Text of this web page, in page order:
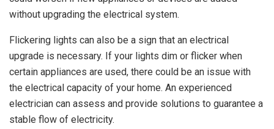
without upgrading the electrical system.
Flickering lights can also be a sign that an electrical
upgrade is necessary. If your lights dim or flicker when
certain appliances are used, there could be an issue with
the electrical capacity of your home. An experienced
electrician can assess and provide solutions to guarantee a
stable flow of electricity.